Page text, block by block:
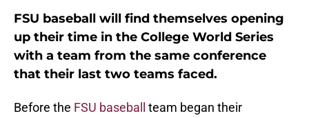
FSU baseball will find themselves opening
up their time in the College World Series
with a team from the same conference
that their last two teams faced.
Before the FSU baseball
team began their